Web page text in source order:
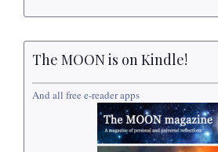
The MOON is on Kindle!
And all free e-reader apps